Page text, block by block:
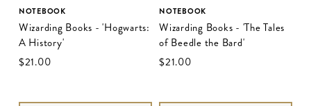
NOTEBOOK
Wizarding Books - 'Hogwarts:
A History'
$‌21.00
NOTEBOOK
Wizarding Books - 'The Tales
of Beedle the Bard'
$‌21.00